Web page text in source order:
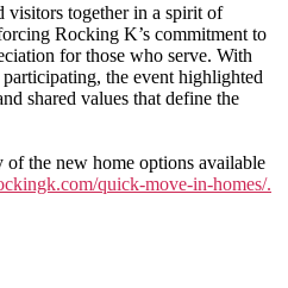
visitors together in a spirit of
Rocking K’s commitment to
for those who serve. With
the event highlighted
shared values that define the
the new home options available
quick-move-in-homes/.